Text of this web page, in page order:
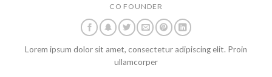
CO FOUNDER
Lorem ipsum dolor sit amet, consectetur adipiscing elit. Proin
ullamcorper